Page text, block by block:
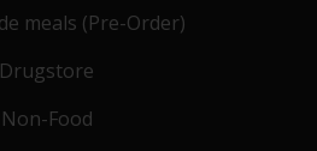
meals (Pre-Order)
Drugstore
Non-Food